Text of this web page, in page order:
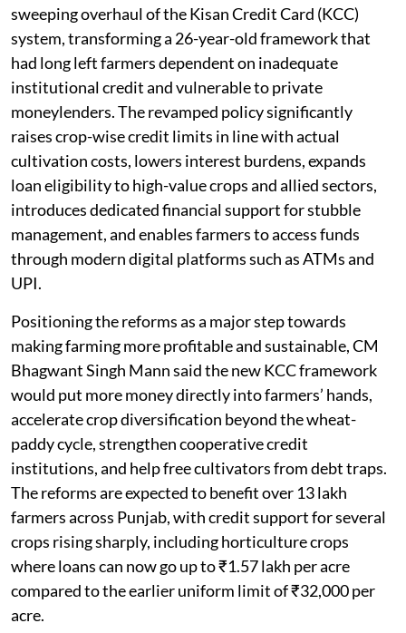
sweeping overhaul of the Kisan Credit Card (KCC)
system, transforming a 26-year-old framework that
had long left farmers dependent on inadequate
institutional credit and vulnerable to private
moneylenders. The revamped policy significantly
raises crop-wise credit limits in line with actual
cultivation costs, lowers interest burdens, expands
loan eligibility to high-value crops and allied sectors,
introduces dedicated financial support for stubble
management, and enables farmers to access funds
through modern digital platforms such as ATMs and
UPI.
Positioning the reforms as a major step towards
making farming more profitable and sustainable, CM
Bhagwant Singh Mann said the new KCC framework
would put more money directly into farmers’ hands,
accelerate crop diversification beyond the wheat-
paddy cycle, strengthen cooperative credit
institutions, and help free cultivators from debt traps.
The reforms are expected to benefit over 13 lakh
farmers across Punjab, with credit support for several
crops rising sharply, including horticulture crops
where loans can now go up to ₹1.57 lakh per acre
compared to the earlier uniform limit of ₹32,000 per
acre.